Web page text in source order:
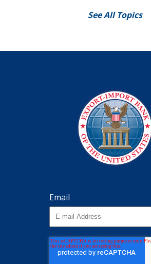
See All Topics
Email